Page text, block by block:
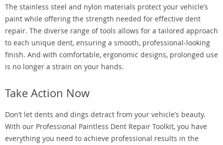
The stainless steel and nylon materials protect your vehicle’s
paint while offering the strength needed for effective dent
repair. The diverse range of tools allows for a tailored approach
to each unique dent, ensuring a smooth, professional-looking
finish. And with comfortable, ergonomic designs, prolonged use
is no longer a strain on your hands.
Take Action Now
Don’t let dents and dings detract from your vehicle’s beauty.
With our Professional Paintless Dent Repair Toolkit, you have
everything you need to achieve professional results in the